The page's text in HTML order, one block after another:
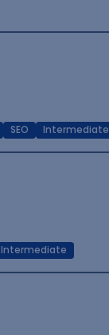
SEO Intermediate
Intermediate